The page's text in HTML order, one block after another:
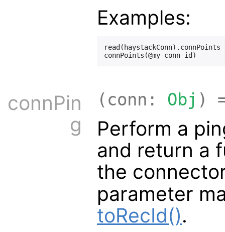
Examples:
read(haystackConn).connPoints
connPin
g
(conn: Obj )
Perform a
and return a
the
parameter
toRecId().